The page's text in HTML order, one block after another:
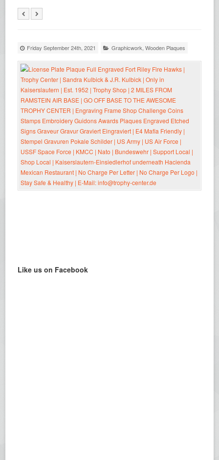
Friday September 24th, 2021 Graphicwork ,Wooden Plaques
Like us on Facebook